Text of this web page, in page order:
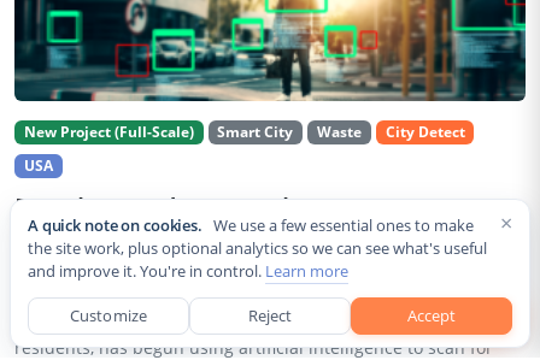
New Project (Full-Scale) Smart City Waste
City Detect
USA
Rancho Cordova Deploys AI Cameras To
Detect Code Violations Citywide
Aug 2, 2026
Rancho Cordova, a Sacramento County city of roughly 85,000
residents, has begun using artificial intelligence to scan for
×
A quick note on cookies. We use a few essential ones to make
the site work, plus optional analytics so we can see what's useful
and improve it. You're in control. Learn more
Customize Reject Accept